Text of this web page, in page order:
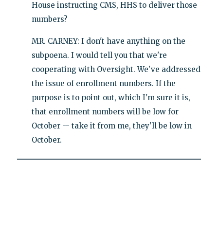
House instructing CMS, HHS to deliver those
numbers?
MR. CARNEY: I don't have anything on the
subpoena. I would tell you that we're
cooperating with Oversight. We've addressed
the issue of enrollment numbers. If the
purpose is to point out, which I'm sure it is,
that enrollment numbers will be low for
October -- take it from me, they'll be low in
October.